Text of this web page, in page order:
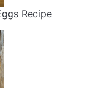
Recipe